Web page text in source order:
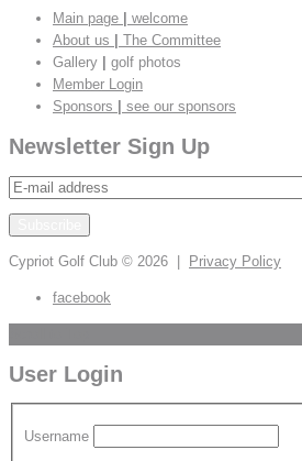
Main page
welcome
About us
The Committee
Gallery
golf photos
Member Login
Sponsors
see our sponsors
Newsletter Sign Up
Cypriot Golf Club © 2026 | Privacy Policy
facebook
User Login
Username